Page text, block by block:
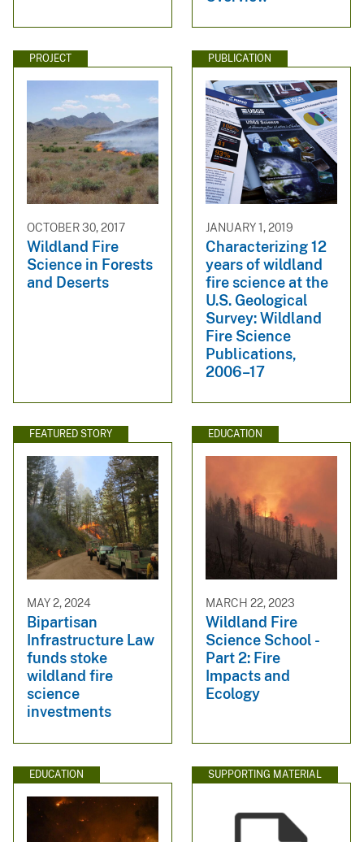
PROJECT
OCTOBER 30, 2017
Wildland Fire
Science in Forests
and Deserts
PUBLICATION
JANUARY 1, 2019
Characterizing 12
years of wildland
fire science at the
U.S. Geological
Survey: Wildland
Fire Science
Publications,
2006–17
FEATURED STORY
MAY 2, 2024
Bipartisan
Infrastructure Law
funds stoke
wildland fire
science
investments
EDUCATION
MARCH 22, 2023
Wildland Fire
Science School -
Part 2: Fire
Impacts and
Ecology
EDUCATION SUPPORTING MATERIAL